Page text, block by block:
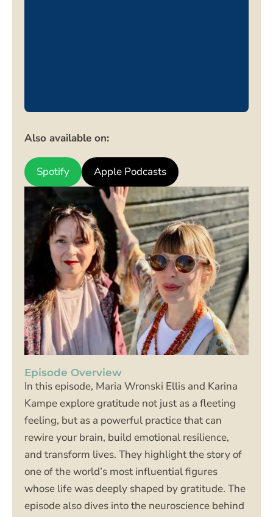
Also available on:
Spotify Apple Podcasts
Episode Overview
In this episode, Maria Wronski Ellis and Karina
Kampe explore gratitude not just as a fleeting
feeling, but as a powerful practice that can
rewire your brain, build emotional resilience,
and transform lives. They highlight the story of
one of the world’s most influential figures
whose life was deeply shaped by gratitude. The
episode also dives into the neuroscience behind